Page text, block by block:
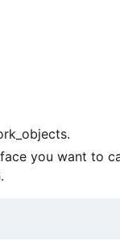
you want to